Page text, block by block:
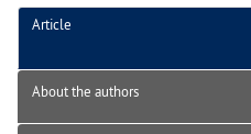
Article
About the authors